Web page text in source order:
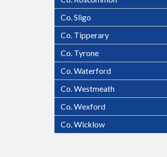
Co. Sligo
Co. Tipperary
Co. Tyrone
Co. Waterford
Co. Westmeath
Co. Wexford
Co. Wicklow